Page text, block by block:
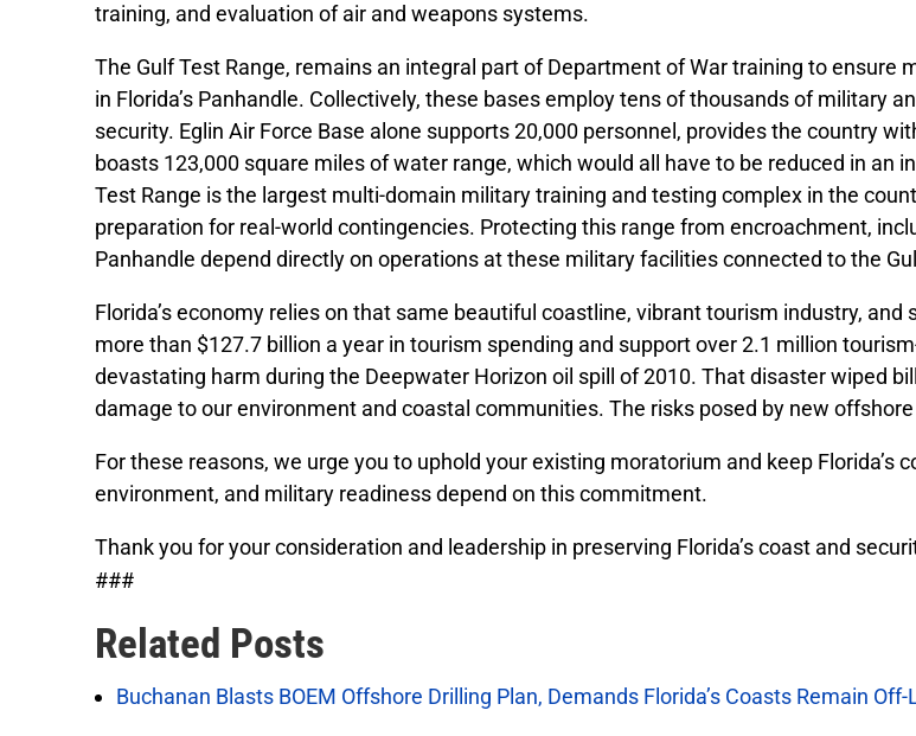
training, and evaluation of air and weapons systems.
The Gulf Test Range, remains an integral part of Department of War training to
in Florida’s Panhandle. Collectively, these bases employ tens of thousands of military
security. Eglin Air Force Base alone supports 20,000 personnel, provides the country
boasts 123,000 square miles of water range, which would all have to be reduced in an
Test Range is the largest multi-domain military training and testing complex in the
preparation for real-world contingencies. Protecting this range from encroachment,
Panhandle depend directly on operations at these military facilities connected to the
Florida’s economy relies on that same beautiful coastline, vibrant tourism industry,
more than $127.7 billion a year in tourism spending and support over 2.1 million
devastating harm during the Deepwater Horizon oil spill of 2010. That disaster wiped
damage to our environment and coastal communities. The risks posed by new
For these reasons, we urge you to uphold your existing moratorium and keep Florida’s
environment, and military readiness depend on this commitment.
Thank you for your consideration and leadership in preserving Florida’s coast and
###
Related Posts
Buchanan Blasts BOEM Offshore Drilling Plan, Demands Florida’s Coasts Remain